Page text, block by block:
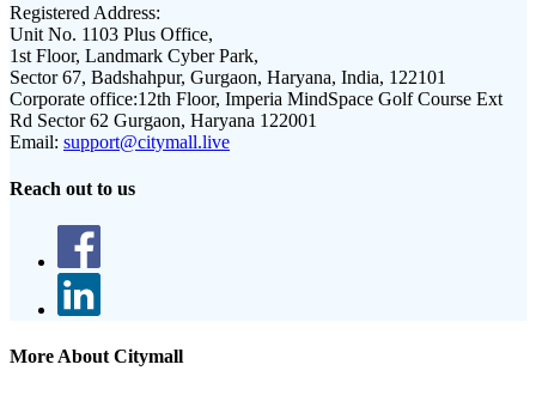
Registered Address:
Unit No. 1103 Plus Office,
1st Floor, Landmark Cyber Park,
Sector 67, Badshahpur, Gurgaon, Haryana, India, 122101
Corporate office:12th Floor, Imperia MindSpace Golf Course Ext
Rd Sector 62 Gurgaon, Haryana 122001
Email: support@citymall.live
Reach out to us
More About Citymall